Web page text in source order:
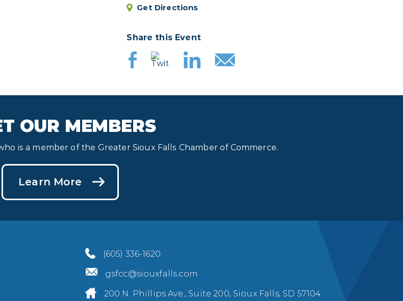
Get Directions
Share this Event
OUR MEMBERS
is a member of the Greater Sioux Falls Chamber of Commerce.
Learn More
(605) 336-1620
gsfcc@siouxfalls.com
200 N. Phillips Ave., Suite 200, Sioux Falls, SD 57104